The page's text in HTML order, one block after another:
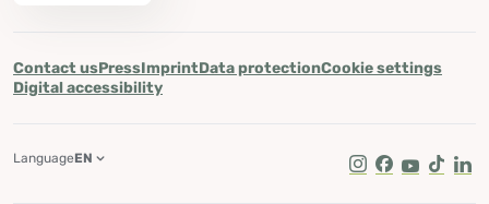
Contact usPressImprintData protectionCookie settings
Digital accessibility
Instagram
Facebook
Youtube
Tik Tok
LanguageEN